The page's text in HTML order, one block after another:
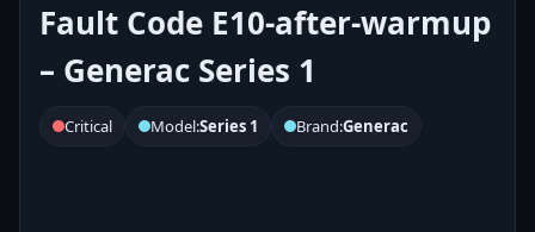
Fault Code E10-after-warmup
– Generac Series 1
Critical Model:Series 1 Brand:Generac